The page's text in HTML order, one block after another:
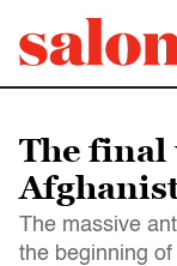
The final
The massive
the beginning